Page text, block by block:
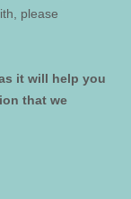
please
it will help you
that we